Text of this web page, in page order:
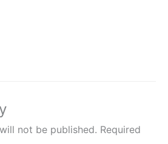
not be published. Required